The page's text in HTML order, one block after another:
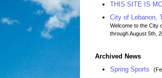
THIS SITE IS
City of Lebanon,
Welcome to the City
through August 5th,
Archived News
Spring Sports